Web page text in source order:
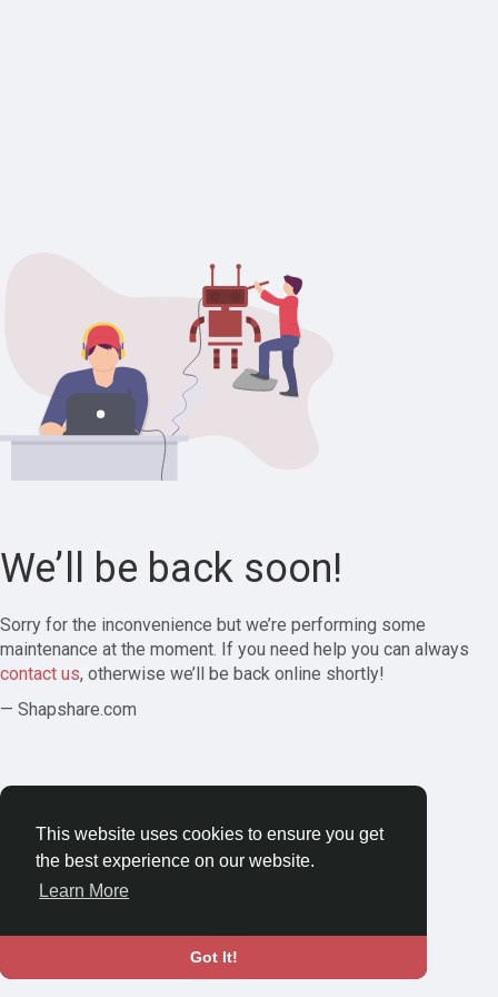
This website uses cookies to ensure you get
the best experience on our website.
Learn More
Got It!
We’ll be back soon!
Sorry for the inconvenience but we’re performing some
maintenance at the moment. If you need help you can always
contact us, otherwise we’ll be back online shortly!
— Shapshare.com